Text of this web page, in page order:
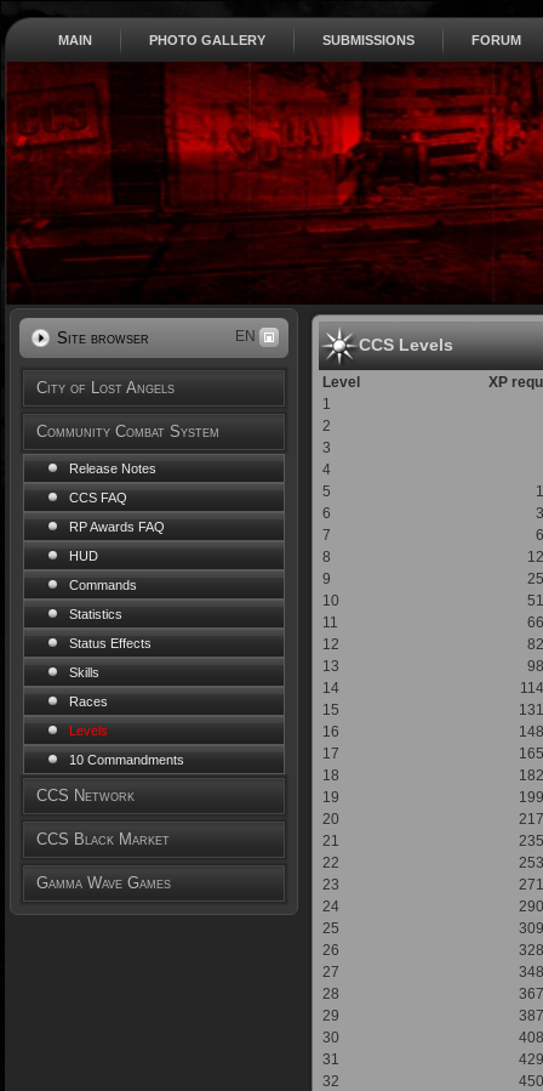
MAIN PHOTO GALLERY SUBMISSIONS FORUM
Site browser EN
City of Lost Angels
Community Combat System
Release Notes
CCS FAQ
RP Awards FAQ
HUD
Commands
Statistics
Status Effects
Skills
Races
Levels
10 Commandments
CCS Network
CCS Black Market
Gamma Wave Games
CCS Levels
Level
XP
1
2
3
4
5
6
7
8
9
10
11
12
13
14
15
16
17
18
19
20
21
22
23
24
25
26
27
28
29
30
31
32